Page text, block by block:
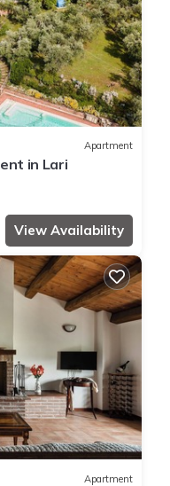
Apartment
in Lari
View Availability
Apartment